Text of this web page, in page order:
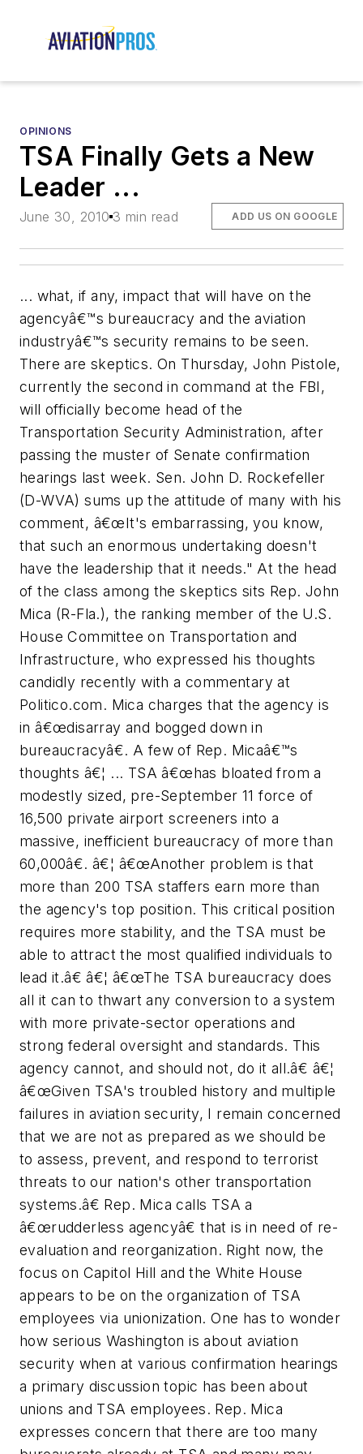
OPINIONS
TSA Finally Gets a New
Leader ...
June 30, 2010 3 min read ADD US ON GOOGLE
... what, if any, impact that will have on the
agencyâ€™s bureaucracy and the aviation
industryâ€™s security remains to be seen.
There are skeptics. On Thursday, John Pistole,
currently the second in command at the FBI,
will officially become head of the
Transportation Security Administration, after
passing the muster of Senate confirmation
hearings last week. Sen. John D. Rockefeller
(D-WVA) sums up the attitude of many with his
comment, â€œIt's embarrassing, you know,
that such an enormous undertaking doesn't
have the leadership that it needs." At the head
of the class among the skeptics sits Rep. John
Mica (R-Fla.), the ranking member of the U.S.
House Committee on Transportation and
Infrastructure, who expressed his thoughts
candidly recently with a commentary at
Politico.com. Mica charges that the agency is
in â€œdisarray and bogged down in
bureaucracyâ€. A few of Rep. Micaâ€™s
thoughts â€¦ ... TSA â€œhas bloated from a
modestly sized, pre-September 11 force of
16,500 private airport screeners into a
massive, inefficient bureaucracy of more than
60,000â€. â€¦ â€œAnother problem is that
more than 200 TSA staffers earn more than
the agency's top position. This critical position
requires more stability, and the TSA must be
able to attract the most qualified individuals to
lead it.â€ â€¦ â€œThe TSA bureaucracy does
all it can to thwart any conversion to a system
with more private-sector operations and
strong federal oversight and standards. This
agency cannot, and should not, do it all.â€ â€¦
â€œGiven TSA's troubled history and multiple
failures in aviation security, I remain concerned
that we are not as prepared as we should be
to assess, prevent, and respond to terrorist
threats to our nation's other transportation
systems.â€ Rep. Mica calls TSA a
â€œrudderless agencyâ€ that is in need of re-
evaluation and reorganization. Right now, the
focus on Capitol Hill and the White House
appears to be on the organization of TSA
employees via unionization. One has to wonder
how serious Washington is about aviation
security when at various confirmation hearings
a primary discussion topic has been about
unions and TSA employees. Rep. Mica
expresses concern that there are too many